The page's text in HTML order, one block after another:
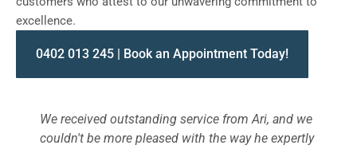
excellence.
0402 013 245 | Book an Appointment Today!
We received outstanding service from Ari, and we
couldn't be more pleased with the way he expertly